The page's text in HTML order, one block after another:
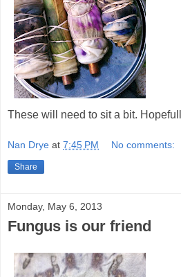
These will need to sit a bit.
Nan Drye at 7:45 PM No comments:
Share
Monday, May 6, 2013
Fungus is our friend